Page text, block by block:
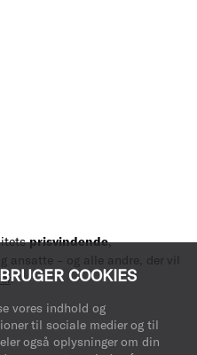
COOKIES
vores indhold og
til sociale medier og til
også oplysninger om din
prisvindende,
ansatte – og alle andre, der vil
.